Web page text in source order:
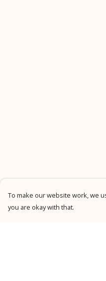
To make our website work, we
you are okay with that.